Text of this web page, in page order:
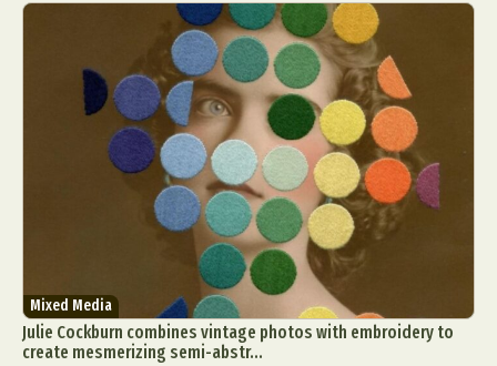
Mixed Media
Julie Cockburn combines vintage photos with embroidery to
create mesmerizing semi-abstr...